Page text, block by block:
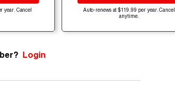
year. Cancel
Auto-renews at $119.99 per year. Cancel
anytime.
Login